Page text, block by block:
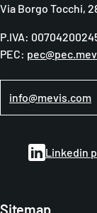
a
d
c
r
u
Via Borgo Tocchi,
P.IVA:
PEC:
info@mevis.com
Linkedin